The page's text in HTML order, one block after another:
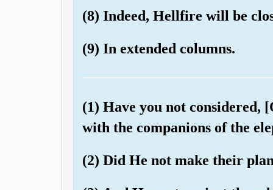
(8) Indeed, Hellfire will be
(9) In extended columns.
(1) Have you not
with the companions of the
(2) Did He not make their